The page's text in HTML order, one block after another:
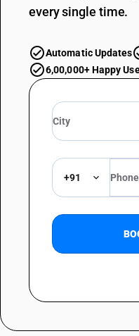
every single time.
Automatic Updates
6,00,000+ Happy
+91